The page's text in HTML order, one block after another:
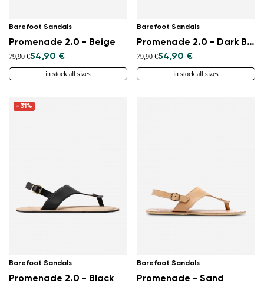
Barefoot Sandals
Promenade 2.0 - Beige
79,90 €54,90 €
in stock all sizes
Barefoot Sandals
Promenade 2.0 - Dark Brown
79,90 €54,90 €
in stock all sizes
-31%
Barefoot Sandals
Promenade 2.0 - Black
Barefoot Sandals
Promenade - Sand